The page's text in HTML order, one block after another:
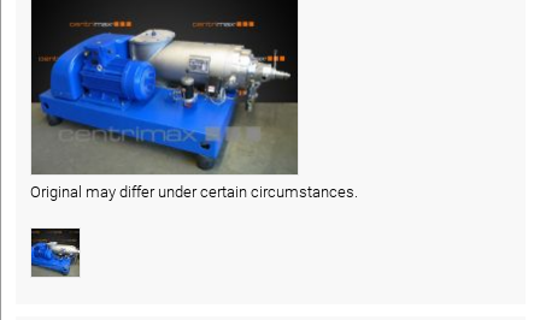
Original may differ under certain circumstances.